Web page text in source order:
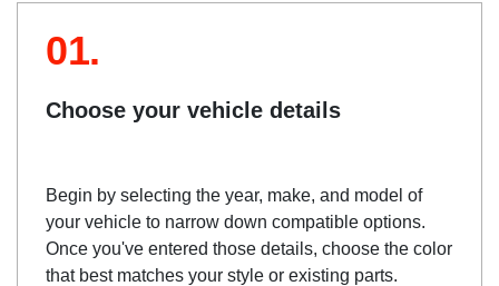
01.
Choose your vehicle details
Begin by selecting the year, make, and model of
your vehicle to narrow down compatible options.
Once you've entered those details, choose the color
that best matches your style or existing parts.